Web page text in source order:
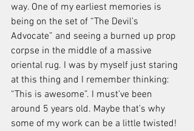
way. One of my earliest memories is
being on the set of “The Devil’s
Advocate” and seeing a burned up prop
corpse in the middle of a massive
oriental rug. I was by myself just staring
at this thing and I remember thinking:
“This is awesome”. I must’ve been
around 5 years old. Maybe that’s why
some of my work can be a little twisted!